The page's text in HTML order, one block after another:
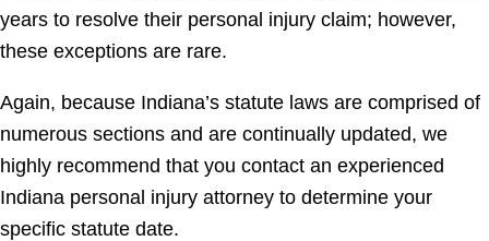
years to resolve their personal injury claim; however,
these exceptions are rare.
Again, because Indiana’s statute laws are comprised of
numerous sections and are continually updated, we
highly recommend that you contact an experienced
Indiana personal injury attorney to determine your
specific statute date.